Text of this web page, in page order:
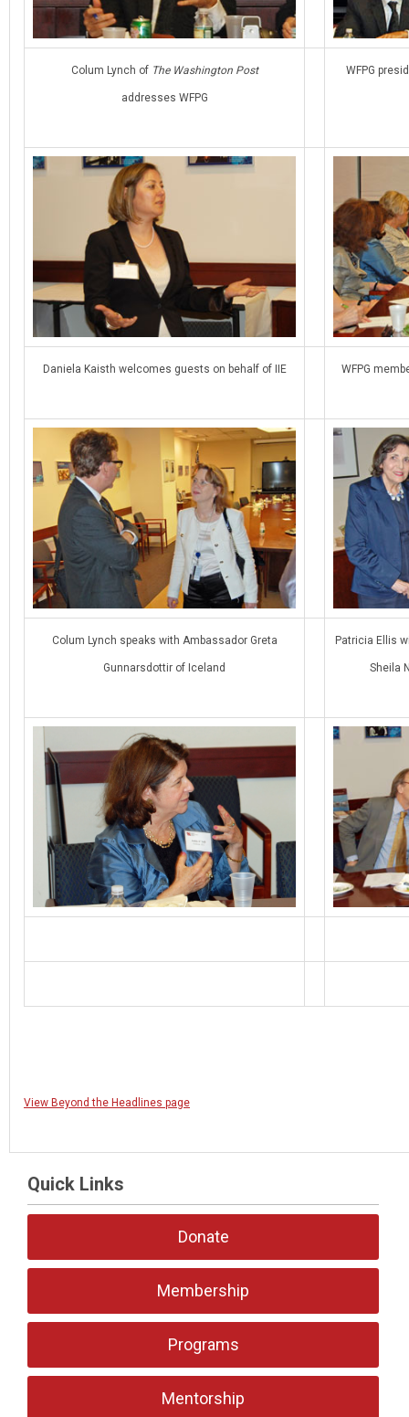
Colum Lynch of The Washington Post
addresses WFPG
WFPG
Daniela Kaisth welcomes guests on behalf of IIE WFPG
Colum Lynch speaks with Ambassador Greta
Gunnarsdottir of Iceland
Patricia Ellis
Sheila
View Beyond the Headlines page
Quick Links
Donate
Membership
Programs
Mentorship